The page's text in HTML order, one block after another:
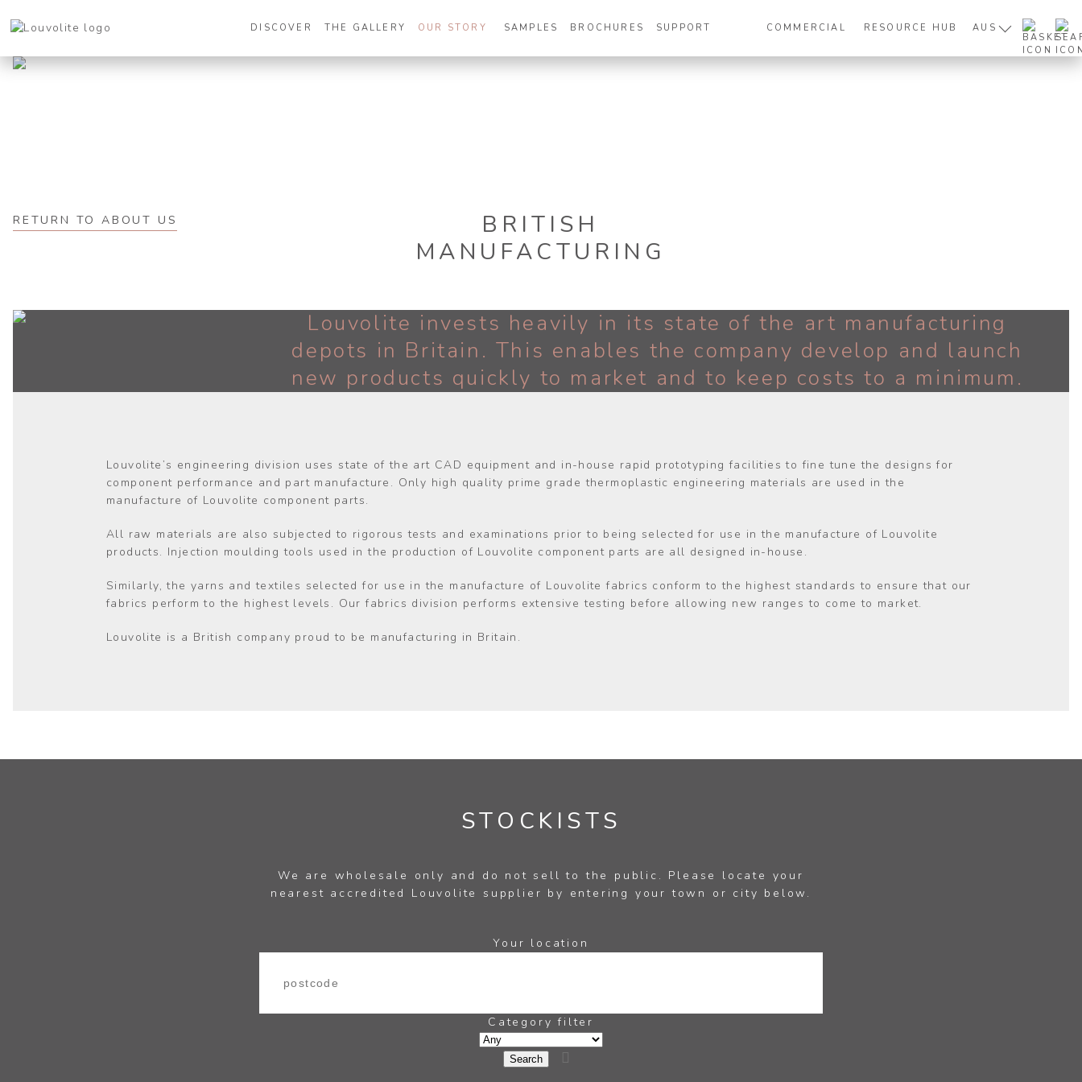
DISCOVER THE GALLERY OUR STORY SAMPLES BROCHURES SUPPORT COMMERCIAL RESOURCE HUB AUS
RETURN TO ABOUT US
BRITISH
MANUFACTURING
Louvolite invests heavily in its state of the art manufacturing
depots in Britain. This enables the company develop and launch
new products quickly to market and to keep costs to a minimum.
Louvolite’s engineering division uses state of the art CAD equipment and in-house rapid prototyping facilities to fine tune the designs for
component performance and part manufacture. Only high quality prime grade thermoplastic engineering materials are used in the
manufacture of Louvolite component parts.
All raw materials are also subjected to rigorous tests and examinations prior to being selected for use in the manufacture of Louvolite
products. Injection moulding tools used in the production of Louvolite component parts are all designed in-house.
Similarly, the yarns and textiles selected for use in the manufacture of Louvolite fabrics conform to the highest standards to ensure that our
fabrics perform to the highest levels. Our fabrics division performs extensive testing before allowing new ranges to come to market.
Louvolite is a British company proud to be manufacturing in Britain.
STOCKISTS
We are wholesale only and do not sell to the public. Please locate your
nearest accredited Louvolite supplier by entering your town or city below.
Your location
Category filter
